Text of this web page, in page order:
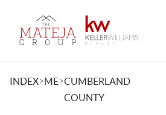
INDEX>ME>CUMBERLAND
COUNTY